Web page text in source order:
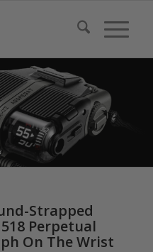
Strapped
Perpetual
On The Wrist